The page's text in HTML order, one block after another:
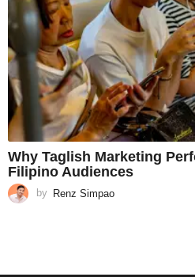
Why Taglish Marketing
Filipino Audiences
by Renz Simpao